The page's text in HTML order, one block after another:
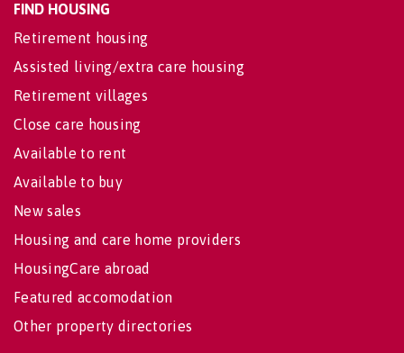
FIND HOUSING
Retirement housing
Assisted living/extra care housing
Retirement villages
Close care housing
Available to rent
Available to buy
New sales
Housing and care home providers
HousingCare abroad
Featured accomodation
Other property directories